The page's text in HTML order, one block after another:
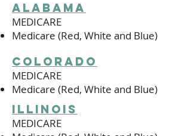
alabama
MEDICARE
Medicare (Red, White and Blue)
colorado
MEDICARE
Medicare (Red, White and Blue)
illinois
MEDICARE